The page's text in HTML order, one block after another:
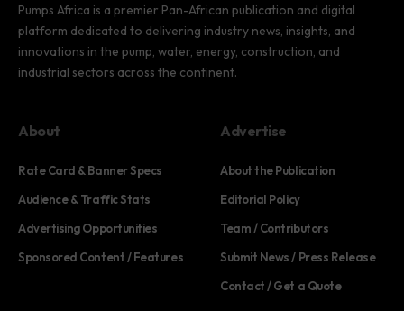
Pumps Africa is a premier Pan-African publication and digital
platform dedicated to delivering industry news, insights, and
innovations in the pump, water, energy, construction, and
industrial sectors across the continent.
About
Rate Card & Banner Specs
Audience & Traffic Stats
Advertising Opportunities
Sponsored Content / Features
Advertise
About the Publication
Editorial Policy
Team / Contributors
Submit News / Press Release
Contact / Get a Quote